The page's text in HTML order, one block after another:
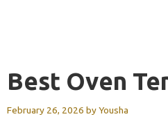
Best Oven
February 26, 2026 byYousha